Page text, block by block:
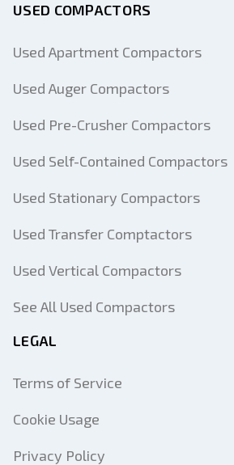
USED COMPACTORS
Used Apartment Compactors
Used Auger Compactors
Used Pre-Crusher Compactors
Used Self-Contained Compactors
Used Stationary Compactors
Used Transfer Comptactors
Used Vertical Compactors
See All Used Compactors
LEGAL
Terms of Service
Cookie Usage
Privacy Policy